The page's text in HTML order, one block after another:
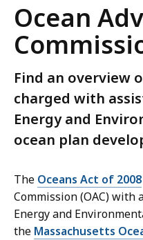
Ocean
Find an overview
charged with
Energy and
ocean plan
The Oceans Act of 2008
Commission (OAC)with
Energy and
the Massachusetts